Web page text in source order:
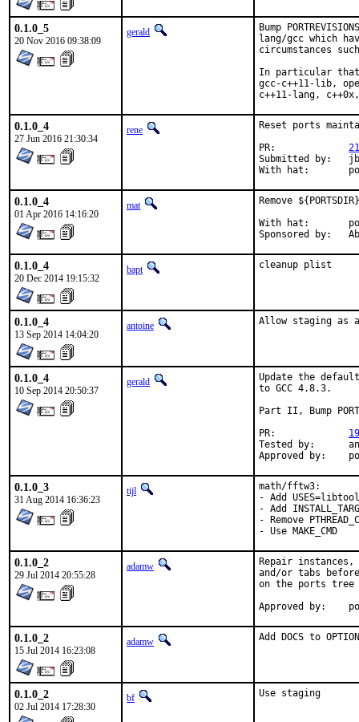
0.1.0_5
20 Nov 2016 09:38:09
gerald
Bump
lang/gcc which
circumstances
In particular that
gcc-c++11-lib,
c++11-lang,
0.1.0_4
27 Jun 2016 21:30:34
rene
Reset ports
Submitted by:	jbeich
0.1.0_4
01 Apr 2016 14:16:20
mat
Remove
With hat:	portmgr
0.1.0_4
20 Dec 2014 19:15:32
bapt cleanup plist
0.1.0_4
13 Sep 2014 14:04:20
antoine Allow staging as
0.1.0_4
10 Sep 2014 20:50:37
gerald
Update the
to GCC 4.8.3.
Part II, Bump
Tested by:	antoine (-exp runs)
0.1.0_3
31 Aug 2014 16:36:23
tijl
math/fftw3:
- Add
- Add
- Remove
- Use MAKE_CMD
0.1.0_2
29 Jul 2014 20:55:28
adamw
Repair
and/or tabs
on the ports
0.1.0_2
15 Jul 2014 16:23:08
adamw Add DOCS to
0.1.0_2
02 Jul 2014 17:28:30
bf Use staging